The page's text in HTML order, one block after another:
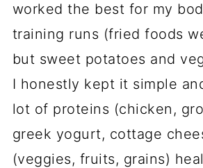
worked the best for my
training runs (fried foods
but sweet potatoes and
I honestly kept it simple
lot of proteins (chicken,
greek yogurt, cottage
(veggies, fruits, grains)